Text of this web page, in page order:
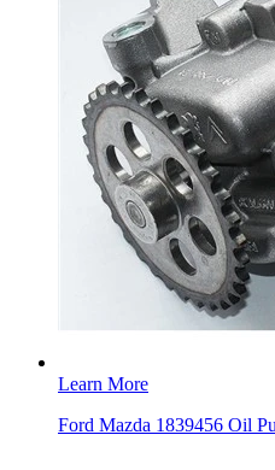
Learn More
Ford Mazda 1839456 Oil